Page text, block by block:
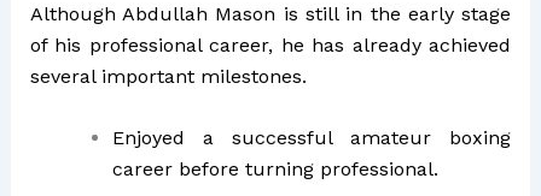
Although Abdullah Mason is still in the early stage
of his professional career, he has already achieved
several important milestones.
Enjoyed a successful amateur boxing
career before turning professional.